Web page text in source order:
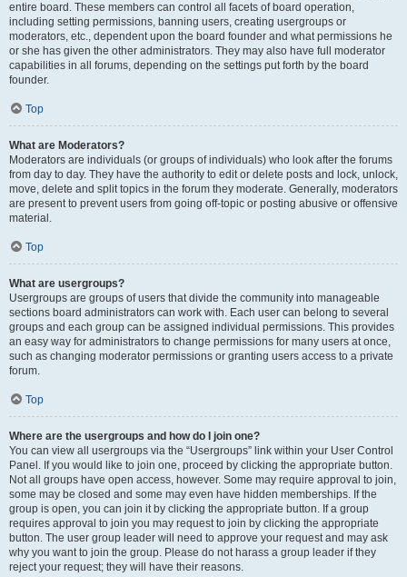
entire board. These members can control all facets of board operation,
including setting permissions, banning users, creating usergroups or
moderators, etc., dependent upon the board founder and what permissions he
or she has given the other administrators. They may also have full moderator
capabilities in all forums, depending on the settings put forth by the board
founder.
Top
What are Moderators?
Moderators are individuals (or groups of individuals) who look after the forums
from day to day. They have the authority to edit or delete posts and lock, unlock,
move, delete and split topics in the forum they moderate. Generally, moderators
are present to prevent users from going off-topic or posting abusive or offensive
material.
Top
What are usergroups?
Usergroups are groups of users that divide the community into manageable
sections board administrators can work with. Each user can belong to several
groups and each group can be assigned individual permissions. This provides
an easy way for administrators to change permissions for many users at once,
such as changing moderator permissions or granting users access to a private
forum.
Top
Where are the usergroups and how do I join one?
You can view all usergroups via the “Usergroups” link within your User Control
Panel. If you would like to join one, proceed by clicking the appropriate button.
Not all groups have open access, however. Some may require approval to join,
some may be closed and some may even have hidden memberships. If the
group is open, you can join it by clicking the appropriate button. If a group
requires approval to join you may request to join by clicking the appropriate
button. The user group leader will need to approve your request and may ask
why you want to join the group. Please do not harass a group leader if they
reject your request; they will have their reasons.